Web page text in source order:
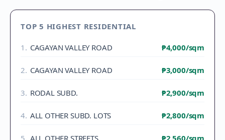
TOP 5 HIGHEST RESIDENTIAL
1 . CAGAYAN VALLEY ROAD ₱4,000/sqm
2. CAGAYAN VALLEY ROAD ₱3,000/sqm
3. RODAL SUBD. ₱2,900/sqm
4. ALL OTHER SUBD. LOTS ₱2,800/sqm
5. ALL OTHER STREETS ₱2,560/sqm